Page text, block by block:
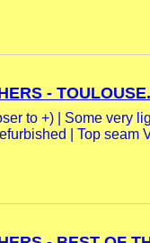
-
to +) | Some very
| Top seam